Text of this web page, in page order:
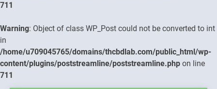
711
Warning: Object of class WP_Post could not be converted to int
in
/home/u709045765/domains/thcbdlab.com/public_html/wp-
content/plugins/poststreamline/poststreamline.php on line
711